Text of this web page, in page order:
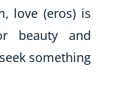
love (eros) is
beauty and
something